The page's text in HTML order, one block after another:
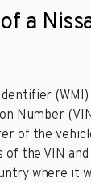
a
Number
of the
the VIN and
where it